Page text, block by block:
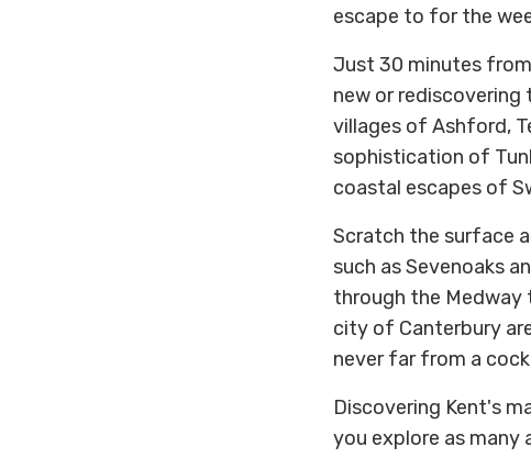
escape to for the
Just 30 minutes
new or
villages of Ashford,
sophistication of
coastal escapes of
Scratch the surface
such as Sevenoaks
through the Medway
city of Canterbury
never far from a
Discovering Kent's
you explore as many